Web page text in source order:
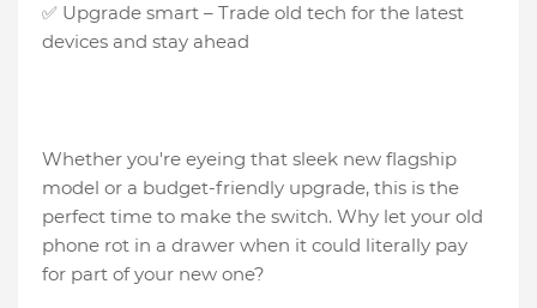
✅ Upgrade smart – Trade old tech for the latest
devices and stay ahead
Whether you're eyeing that sleek new flagship
model or a budget-friendly upgrade, this is the
perfect time to make the switch. Why let your old
phone rot in a drawer when it could literally pay
for part of your new one?